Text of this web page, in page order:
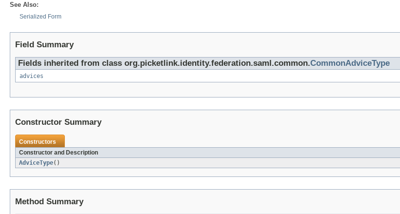
See Also:
Serialized Form
Field Summary
Fields inherited from class org.picketlink.identity.federation.saml.common.CommonAdviceType
advices
Constructor Summary
Constructors
Constructor and Description
AdviceType()
Method Summary